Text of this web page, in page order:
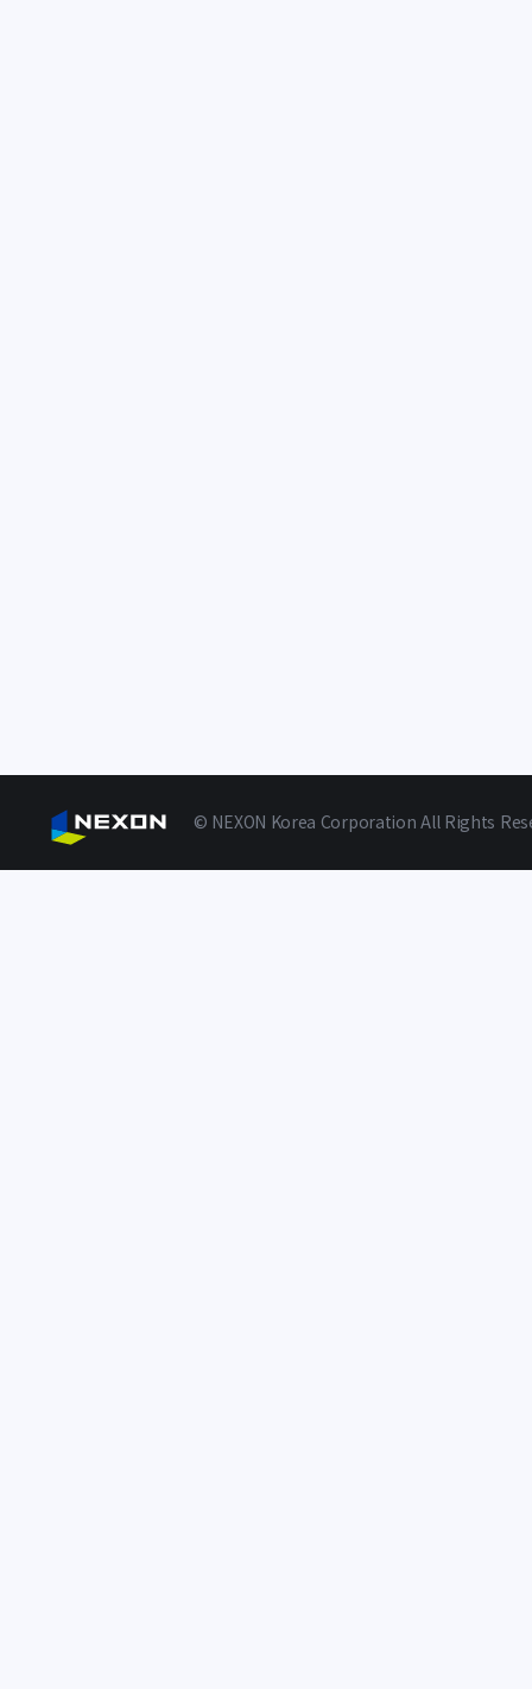
© NEXON Korea Corporation All Rights